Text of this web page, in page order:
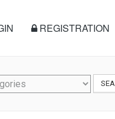
REGISTRATION